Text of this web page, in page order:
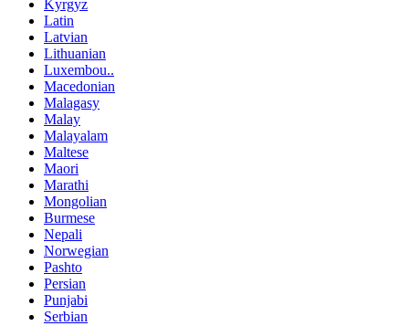
Kyrgyz
Latin
Latvian
Lithuanian
Luxembou..
Macedonian
Malagasy
Malay
Malayalam
Maltese
Maori
Marathi
Mongolian
Burmese
Nepali
Norwegian
Pashto
Persian
Punjabi
Serbian